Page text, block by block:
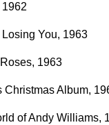
You, 1963
1963
Christmas Album,
of Andy Williams,